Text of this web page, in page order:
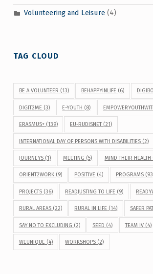
Volunteering and Leisure(4)
TAG CLOUD
BE A VOLUNTEER (13) BEHAPPYINLIFE (6)
DIGIT2ME (3) E-YOUTH (8)
ERASMUS+(139) EU-RUDISNET (21)
INTERNATIONAL DAY OF PERSONS WITH DISABILITIES(2)
JOURNEYS(1) MEETING (5) MIND THEIR HEALTH
ORIENT2WORK(9) POSITIVE (4) PROGRAMS
PROJECTS(36) READJUSTING TO LIFE (9)
RURAL AREAS(22) RURAL IN LIFE (14) SAFER
SAY NO TO EXCLUDING (2) SEED (4) TEAM IV(4)
WEUNIQUE (4) WORKSHOPS (2)